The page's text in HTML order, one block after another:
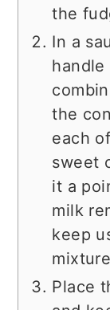
the
In a
handle
the
each
sweet
it a
milk
keep
Place